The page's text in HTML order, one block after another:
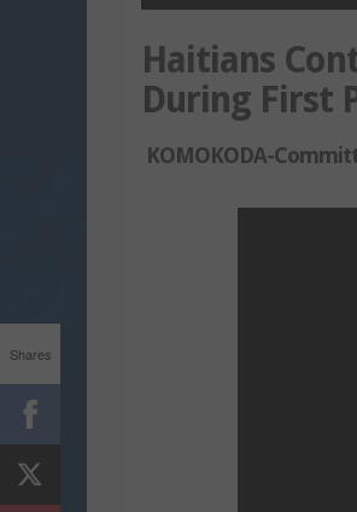
Haitians
During First
KOMOKODA-
Shares